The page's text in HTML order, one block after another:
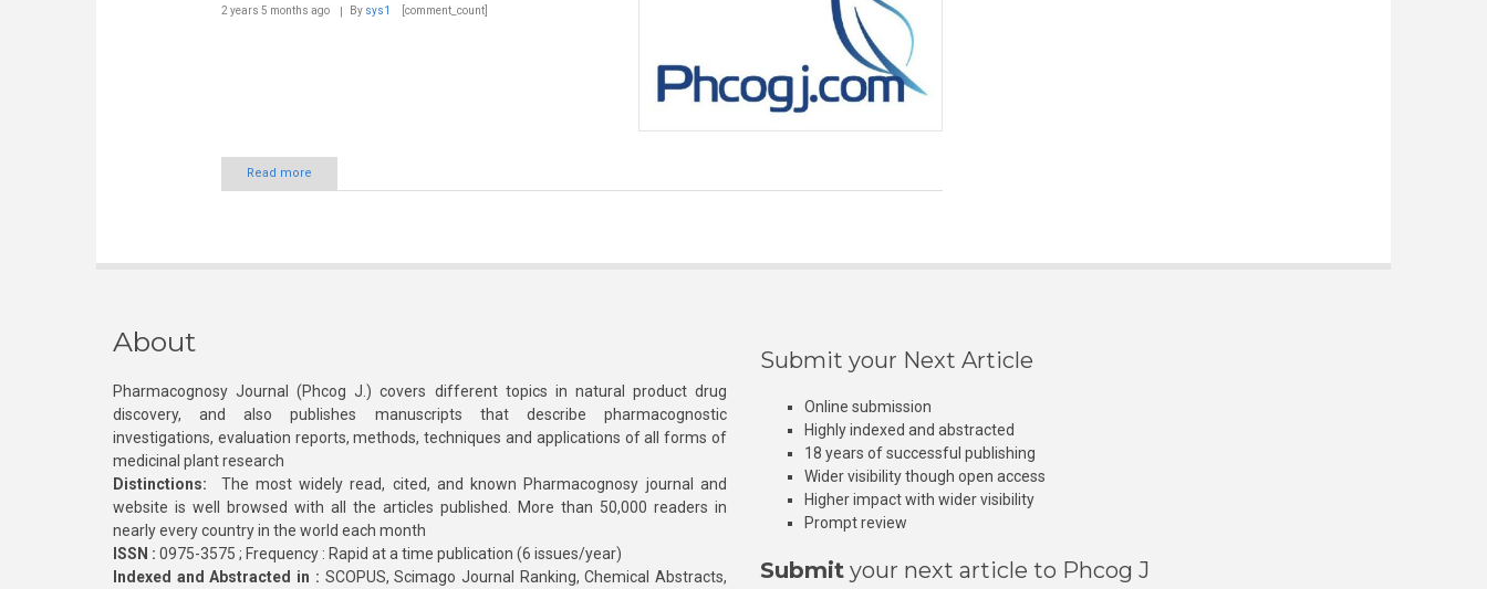
2 years 5 months ago By sys1 [comment_count]
Read more
About
Pharmacognosy Journal (Phcog J.) covers different topics in natural product drug
discovery, and also publishes manuscripts that describe pharmacognostic
investigations, evaluation reports, methods, techniques and applications of all forms of
medicinal plant research
Distinctions: The most widely read, cited, and known Pharmacognosy journal and
website is well browsed with all the articles published. More than 50,000 readers in
nearly every country in the world each month
ISSN : 0975-3575 ; Frequency : Rapid at a time publication (6 issues/year)
Indexed and Abstracted in : SCOPUS, Scimago Journal Ranking, Chemical Abstracts,
Submit your Next Article
Online submission
Highly indexed and abstracted
18 years of successful publishing
Wider visibility though open access
Higher impact with wider visibility
Prompt review
Submit your next article to Phcog J